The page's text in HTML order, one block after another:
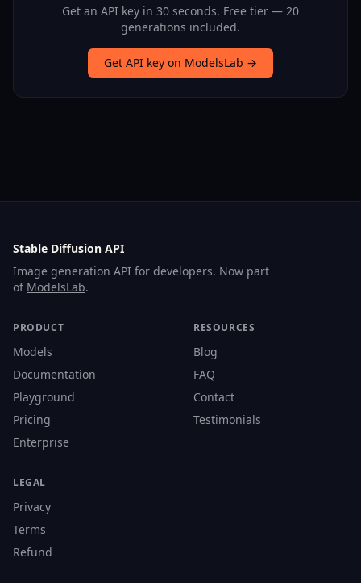
Get an API key in 30 seconds. Free tier — 20
generations included.
Get API key on ModelsLab →
Stable Diffusion API
Image generation API for developers. Now part
of ModelsLab.
PRODUCT
Models
Documentation
Playground
Pricing
Enterprise
RESOURCES
Blog
FAQ
Contact
Testimonials
LEGAL
Privacy
Terms
Refund